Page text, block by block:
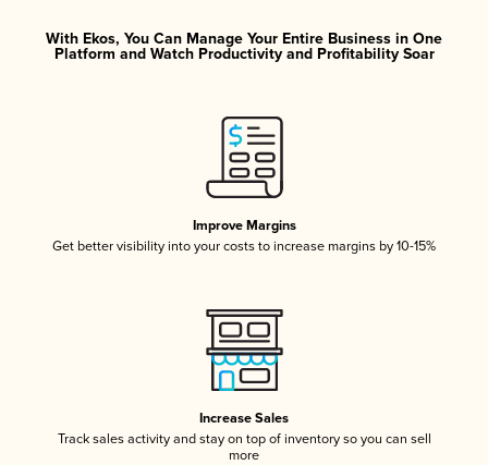
With Ekos, You Can Manage Your Entire Business in One
Platform and Watch Productivity and Profitability Soar
Improve Margins
Get better visibility into your costs to increase margins by 10-15%
Increase Sales
Track sales activity and stay on top of inventory so you can sell
more